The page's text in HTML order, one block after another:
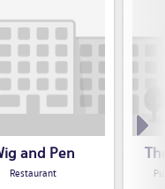
and Pen
Restaurant